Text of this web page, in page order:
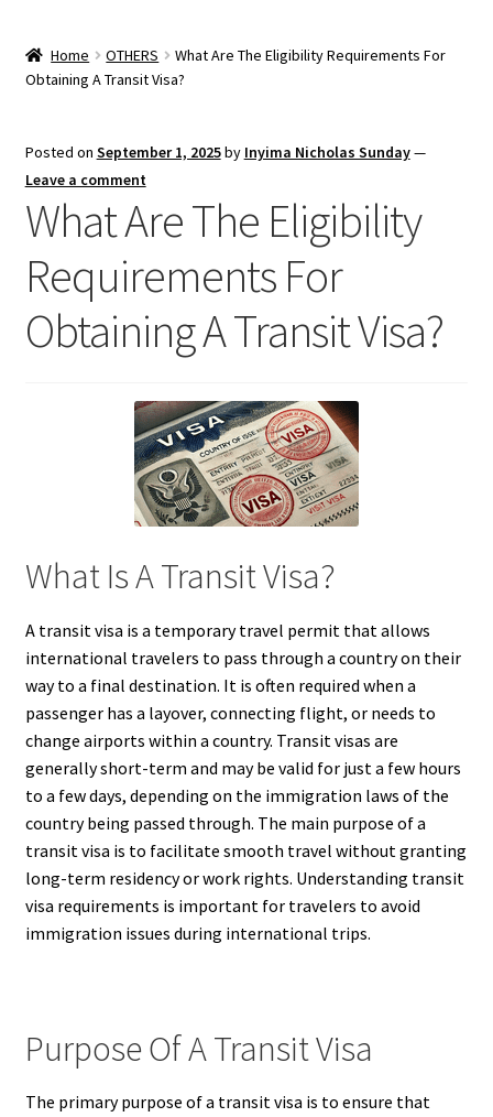
Home OTHERS
What Are The Eligibility Requirements For
Obtaining A Transit Visa?
Posted on September 1, 2025by Inyima Nicholas Sunday—
Leave a comment
What Are The Eligibility
Requirements For
Obtaining A Transit Visa?
What Is A Transit Visa?
A transit visa is a temporary travel permit that allows
international travelers to pass through a country on their
way to a final destination. It is often required when a
passenger has a layover, connecting flight, or needs to
change airports within a country. Transit visas are
generally short-term and may be valid for just a few hours
to a few days, depending on the immigration laws of the
country being passed through. The main purpose of a
transit visa is to facilitate smooth travel without granting
long-term residency or work rights. Understanding transit
visa requirements is important for travelers to avoid
immigration issues during international trips.
Purpose Of A Transit Visa
The primary purpose of a transit visa is to ensure that